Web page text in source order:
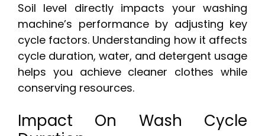
Soil level directly impacts your washing
machine’s performance by adjusting key
cycle factors. Understanding how it affects
cycle duration, water, and detergent usage
helps you achieve cleaner clothes while
conserving resources.
Impact On Wash Cycle